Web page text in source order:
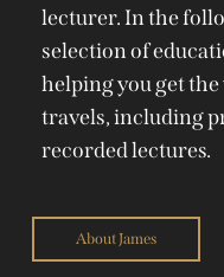
lecturer. In the
selection of
helping you get
travels, including
recorded lectures.
About James